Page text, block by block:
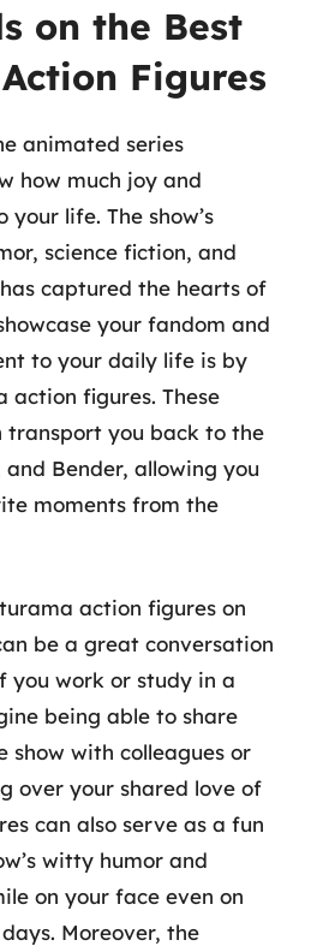
on the Best
Figures
animated series
how much joy and
life. The show’s
science fiction, and
captured the hearts of
your fandom and
to your daily life is by
action figures. These
transport you back to the
Bender, allowing you
moments from the
action figures on
be a great conversation
you work or study in a
being able to share
show with colleagues or
over your shared love of
can also serve as a fun
witty humor and
on your face even on
Moreover, the